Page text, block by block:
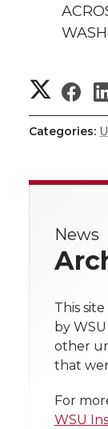
S
h
e
n
T
w
S
h
e
n
F
a
Categories:
News
This
by
other
that
For
WSU